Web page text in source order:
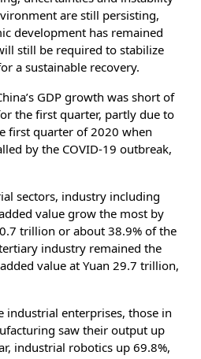
are still persisting,
development has remained
still be required to stabilize
a sustainable recovery.
GDP growth was short of
the first quarter, partly due to
first quarter of 2020 when
by the COVID-19 outbreak,
sectors, industry including
value grow the most by
trillion or about 38.9% of the
industry remained the
value at Yuan 29.7 trillion,
industrial enterprises, those in
saw their output up
industrial robotics up 69.8%,